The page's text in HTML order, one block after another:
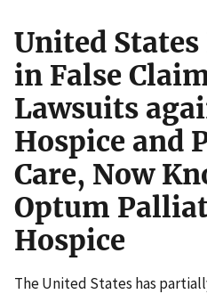
United
in False
Lawsuits
Hospice and
Care, Now
Optum
Hospice
The United States has